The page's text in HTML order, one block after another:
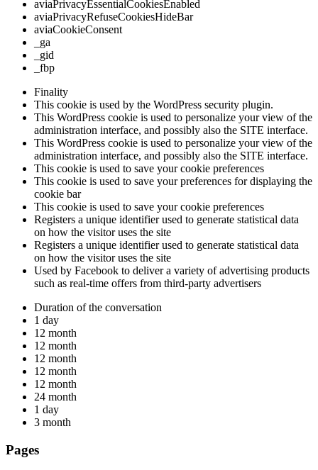
aviaPrivacyEssentialCookiesEnabled
aviaPrivacyRefuseCookiesHideBar
aviaCookieConsent
_ga
_gid
_fbp
Finality
This cookie is used by the WordPress security plugin.
This WordPress cookie is used to personalize your view of the
administration interface, and possibly also the SITE interface.
This WordPress cookie is used to personalize your view of the
administration interface, and possibly also the SITE interface.
This cookie is used to save your cookie preferences
This cookie is used to save your preferences for displaying the
cookie bar
This cookie is used to save your cookie preferences
Registers a unique identifier used to generate statistical data
on how the visitor uses the site
Registers a unique identifier used to generate statistical data
on how the visitor uses the site
Used by Facebook to deliver a variety of advertising products
such as real-time offers from third-party advertisers
Duration of the conversation
1 day
12 month
12 month
12 month
12 month
12 month
24 month
1 day
3 month
Pages